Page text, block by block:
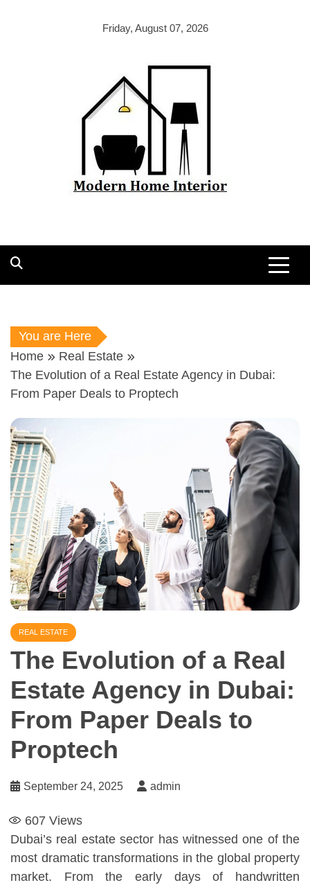
Friday, August 07, 2026
You are Here
Home
Real Estate
The Evolution of a Real Estate Agency in Dubai:
From Paper Deals to Proptech
REAL ESTATE
The Evolution of a Real
Estate Agency in Dubai:
From Paper Deals to
Proptech
September 24, 2025 admin
607 Views
Dubai’s real estate sector has witnessed one of the
most dramatic transformations in the global property
market. From the early days of handwritten